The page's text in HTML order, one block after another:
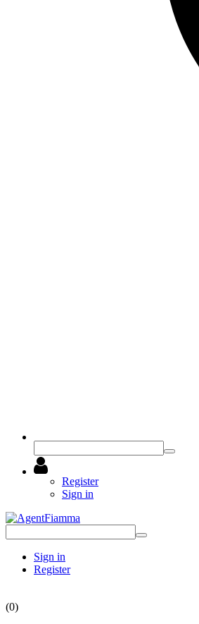
Register
Sign in
Sign in
Register
(0)